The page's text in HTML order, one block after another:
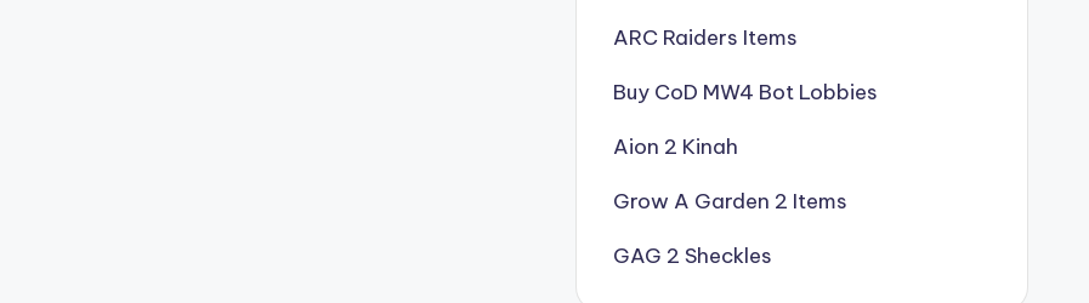
ARC Raiders Items
Buy CoD MW4 Bot Lobbies
Aion 2 Kinah
Grow A Garden 2 Items
GAG 2 Sheckles